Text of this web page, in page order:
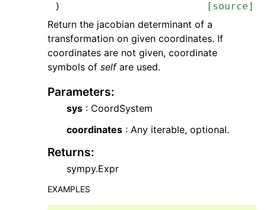
) [source]
Return the jacobian determinant of a
transformation on given coordinates. If
coordinates are not given, coordinate
symbols of selfare used.
Parameters:
sys : CoordSystem
coordinates : Any iterable, optional.
Returns:
sympy.Expr
EXAMPLES